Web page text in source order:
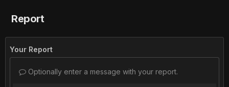
Report
Your Report
Optionally enter a message with your report.